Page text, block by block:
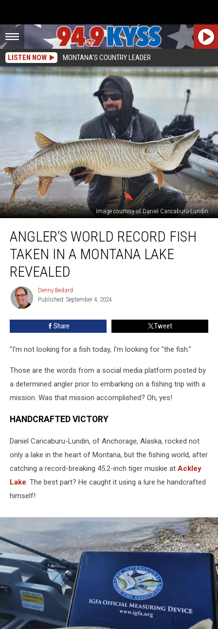
LISTEN NOW MONTANA'S COUNTRY LEADER
Image courtesy of Daniel Caricaburu-Lundin
World
Record
Taken
Montana
Lake
Revealed
ANGLER’S WORLD RECORD FISH
TAKEN IN A MONTANA LAKE
REVEALED
Denny
Bedard
Denny Bedard
Published: September 4, 2024
Share Tweet
"I'm not looking for a fish today, I'm looking for "the fish."
Those are the words from a social media platform posted by
a determined angler prior to embarking on a fishing trip with a
mission. Was that mission accomplished? Oh, yes!
HANDCRAFTED VICTORY
Daniel Caricaburu-Lundin, of Anchorage, Alaska, rocked not
only a lake in the heart of Montana, but the fishing world, after
catching a record-breaking 45.2-inch tiger muskie at Ackley
Lake. The best part? He caught it using a lure he handcrafted
himself!